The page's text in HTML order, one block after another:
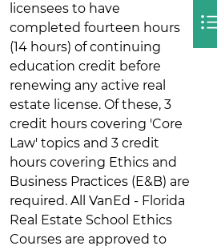
licensees to have
completed fourteen hours
(14 hours) of continuing
education credit before
renewing any active real
estate license. Of these, 3
credit hours covering 'Core
Law' topics and 3 credit
hours covering Ethics and
Business Practices (E&B) are
required. All VanEd - Florida
Real Estate School Ethics
Courses are approved to